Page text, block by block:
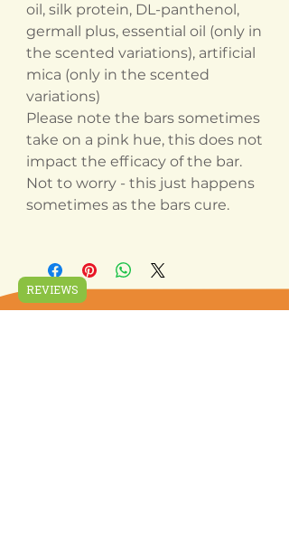
oil, silk protein, DL-panthenol,
germall plus, essential oil (only in
the scented variations), artificial
mica (only in the scented
variations)
Please note the bars sometimes
take on a pink hue, this does not
impact the efficacy of the bar.
Not to worry - this just happens
sometimes as the bars cure.
REVIEWS